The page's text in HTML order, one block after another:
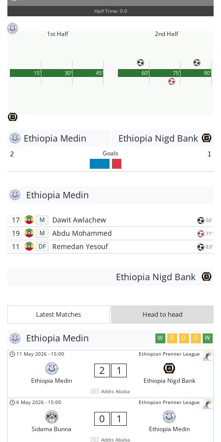
Half Time: 0-0
1st Half
45'
15' 30'
2nd Half
90'
60' 75'
Ethiopia Medin Ethiopia Nigd Bank
2 Goals 1
Ethiopia Medin
17 M Dawit Awlachew 56'
19 M Abdu Mohammed 71'
11 DF Remedan Yesouf 83'
Ethiopia Nigd Bank
Latest Matches Head to head
Ethiopia Medin W D D D W
Ethiopian Premier League
11 May 2026 - 15:00
Ethiopia Medin
2 1
Ethiopia Nigd Bank
Addis Ababa
Ethiopian Premier League
6 May 2026 - 15:00
Sidama Bunna
0 1
Ethiopia Medin
Addis Ababa